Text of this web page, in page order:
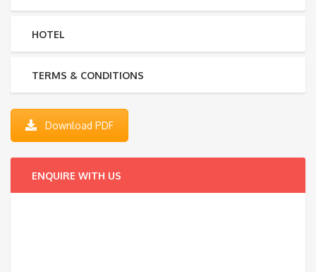
HOTEL
TERMS & CONDITIONS
Download PDF
ENQUIRE WITH US